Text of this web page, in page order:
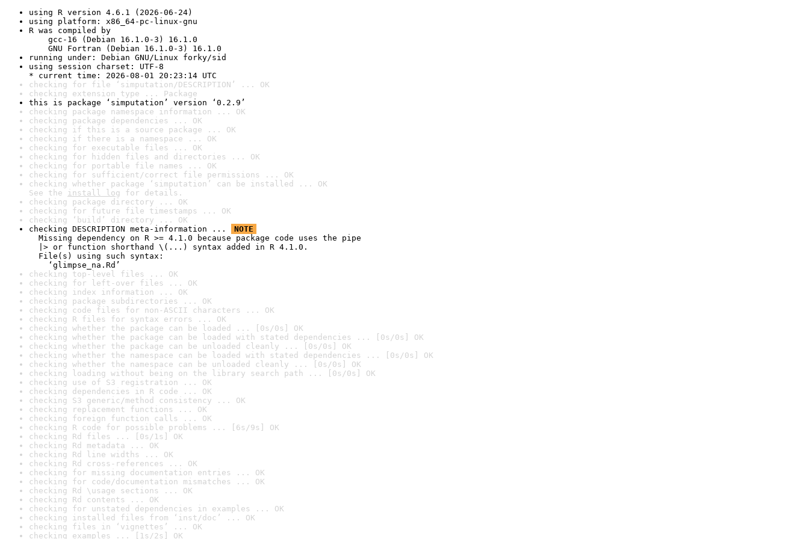
using R version 4.6.1 (2026-06-24)
using platform: x86_64-pc-linux-gnu
R was compiled by
gcc-16 (Debian 16.1.0-3) 16.1.0
GNU Fortran (Debian 16.1.0-3) 16.1.0
running under: Debian GNU/Linux forky/sid
using session charset: UTF-8
* current time: 2026-08-01 20:23:14 UTC
checking for file ‘simputation/DESCRIPTION’ ... OK
checking extension type ... Package
this is package ‘simputation’ version ‘0.2.9’
checking package namespace information ... OK
checking package dependencies ... OK
checking if this is a source package ... OK
checking if there is a namespace ... OK
checking for executable files ... OK
checking for hidden files and directories ... OK
checking for portable file names ... OK
checking for sufficient/correct file permissions ... OK
checking whether package ‘simputation’ can be installed ... OK
See the install log for details.
checking package directory ... OK
checking for future file timestamps ... OK
checking ‘build’ directory ... OK
checking DESCRIPTION meta-information ...
NOTE
Missing dependency on R >= 4.1.0 because package code uses the pipe
|> or function shorthand \(...) syntax added in R 4.1.0.
File(s) using such syntax:
‘glimpse_na.Rd’
checking top-level files ... OK
checking for left-over files ... OK
checking index information ... OK
checking package subdirectories ... OK
checking code files for non-ASCII characters ... OK
checking R files for syntax errors ... OK
checking whether the package can be loaded ... [0s/0s] OK
checking whether the package can be loaded with stated dependencies ... [0s/0s] OK
checking whether the package can be unloaded cleanly ... [0s/0s] OK
checking whether the namespace can be loaded with stated dependencies ... [0s/0s] OK
checking whether the namespace can be unloaded cleanly ... [0s/0s] OK
checking loading without being on the library search path ... [0s/0s] OK
checking use of S3 registration ... OK
checking dependencies in R code ... OK
checking S3 generic/method consistency ... OK
checking replacement functions ... OK
checking foreign function calls ... OK
checking R code for possible problems ... [6s/9s] OK
checking Rd files ... [0s/1s] OK
checking Rd metadata ... OK
checking Rd line widths ... OK
checking Rd cross-references ... OK
checking for missing documentation entries ... OK
checking for code/documentation mismatches ... OK
checking Rd \usage sections ... OK
checking Rd contents ... OK
checking for unstated dependencies in examples ... OK
checking installed files from ‘inst/doc’ ... OK
checking files in ‘vignettes’ ... OK
checking examples ... [1s/2s] OK